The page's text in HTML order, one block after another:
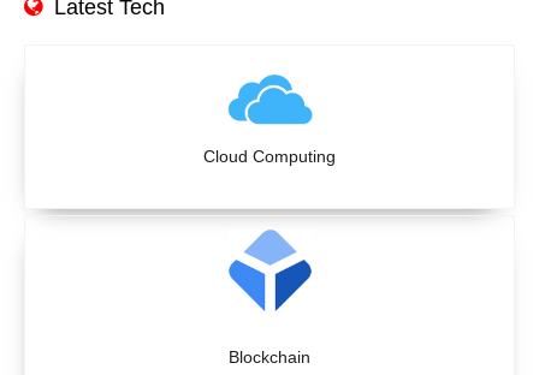
Latest Tech
Cloud Computing
Blockchain